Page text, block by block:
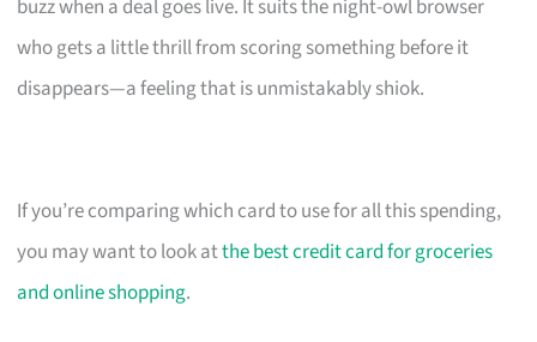
buzz when a deal goes live. It suits the night-owl browser
who gets a little thrill from scoring something before it
disappears—a feeling that is unmistakably shiok.
If you’re comparing which card to use for all this spending,
you may want to look atthe best credit card for groceries
and online shopping.